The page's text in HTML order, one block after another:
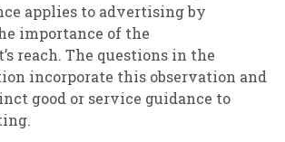
applies to advertising by
importance of the
reach. The questions in the
incorporate this observation and
good or service guidance to